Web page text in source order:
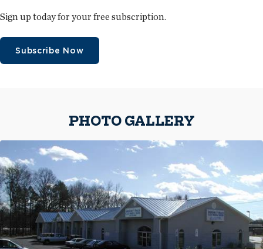
Sign up today for your free subscription.
Subscribe Now
PHOTO GALLERY